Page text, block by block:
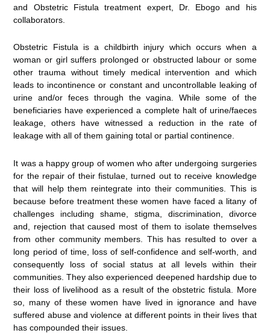
and Obstetric Fistula treatment expert, Dr. Ebogo and his
collaborators.
Obstetric Fistula is a childbirth injury which occurs when a
woman or girl suffers prolonged or obstructed labour or some
other trauma without timely medical intervention and which
leads to incontinence or constant and uncontrollable leaking of
urine and/or feces through the vagina. While some of the
beneficiaries have experienced a complete halt of urine/faeces
leakage, others have witnessed a reduction in the rate of
leakage with all of them gaining total or partial continence.
It was a happy group of women who after undergoing surgeries
for the repair of their fistulae, turned out to receive knowledge
that will help them reintegrate into their communities. This is
because before treatment these women have faced a litany of
challenges including shame, stigma, discrimination, divorce
and, rejection that caused most of them to isolate themselves
from other community members. This has resulted to over a
long period of time, loss of self-confidence and self-worth, and
consequently loss of social status at all levels within their
communities. They also experienced deepened hardship due to
their loss of livelihood as a result of the obstetric fistula. More
so, many of these women have lived in ignorance and have
suffered abuse and violence at different points in their lives that
has compounded their issues.